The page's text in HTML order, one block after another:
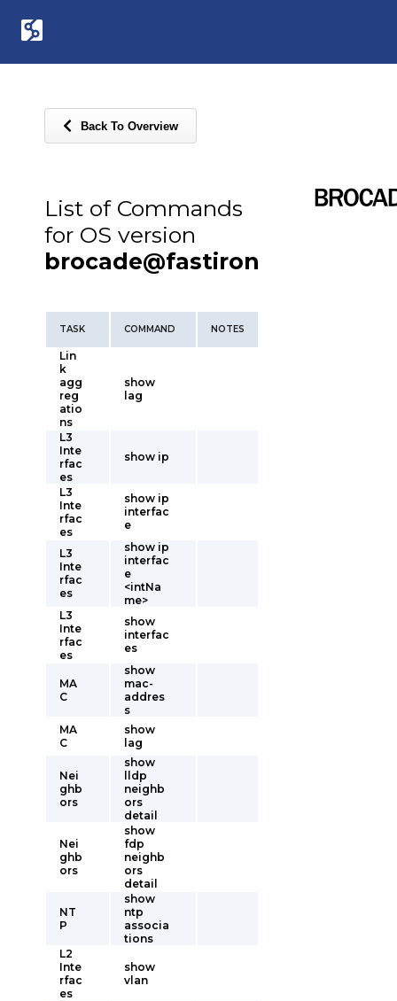
Back To Overview
List of Commands
for OS version
brocade@fastiron
TASK COMMAND NOTES
Lin
k
agg
reg
atio
ns
show
lag
L3
Inte
rfac
es
show ip
L3
Inte
rfac
es
show ip
interfac
e
L3
Inte
rfac
es
show ip
interfac
e
<intNa
me>
L3
Inte
rfac
es
show
interfac
es
MA
C
show
mac-
addres
s
MA
C
show
lag
Nei
ghb
ors
show
lldp
neighb
ors
detail
Nei
ghb
ors
show
fdp
neighb
ors
detail
NT
P
show
ntp
associa
tions
L2
Inte
rfac
es
show
vlan